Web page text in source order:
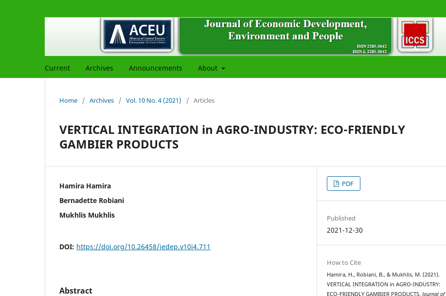
Current Archives Announcements About
Home / Archives / Vol. 10 No. 4 (2021) / Articles
VERTICAL INTEGRATION in AGRO-INDUSTRY: ECO-FRIENDLY
GAMBIER PRODUCTS
Hamira Hamira
Bernadette Robiani
Mukhlis Mukhlis
DOI: https://doi.org/10.26458/jedep.v10i4.711
Abstract
PDF
Published
2021-12-30
How to Cite
Hamira, H., Robiani, B., & Mukhlis, M. (2021).
VERTICAL INTEGRATION in AGRO-INDUSTRY:
ECO-FRIENDLY GAMBIER PRODUCTS.Journal of